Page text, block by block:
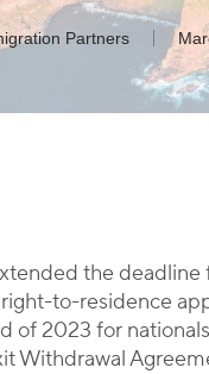
Partners
the deadline
to-residence
of 2023 for
Withdrawal